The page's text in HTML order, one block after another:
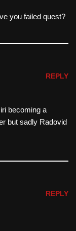
you failed quest?
REPLY
becoming a
but sadly Radovid
REPLY